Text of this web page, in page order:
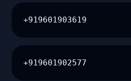
+919601903619
+919601902577